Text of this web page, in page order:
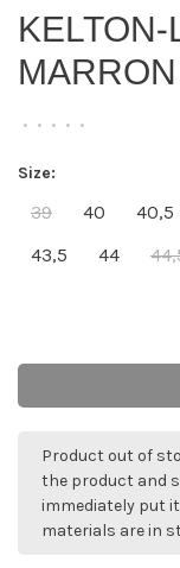
• • • • •
Size:
39 40 40,5
43,5
44
Product out of
the product and
immediately put
materials are in